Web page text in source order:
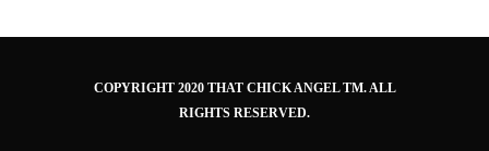
COPYRIGHT 2020 THAT CHICK ANGEL TM. ALL
RIGHTS RESERVED.